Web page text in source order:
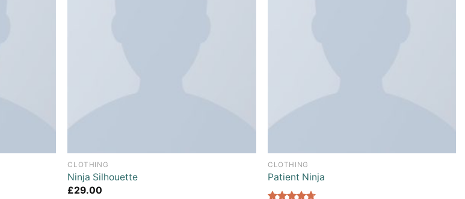
CLOTHING
Ninja Silhouette
£29.00
CLOTHING
Patient Ninja